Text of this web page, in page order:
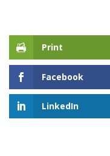
Print
Facebook
LinkedIn